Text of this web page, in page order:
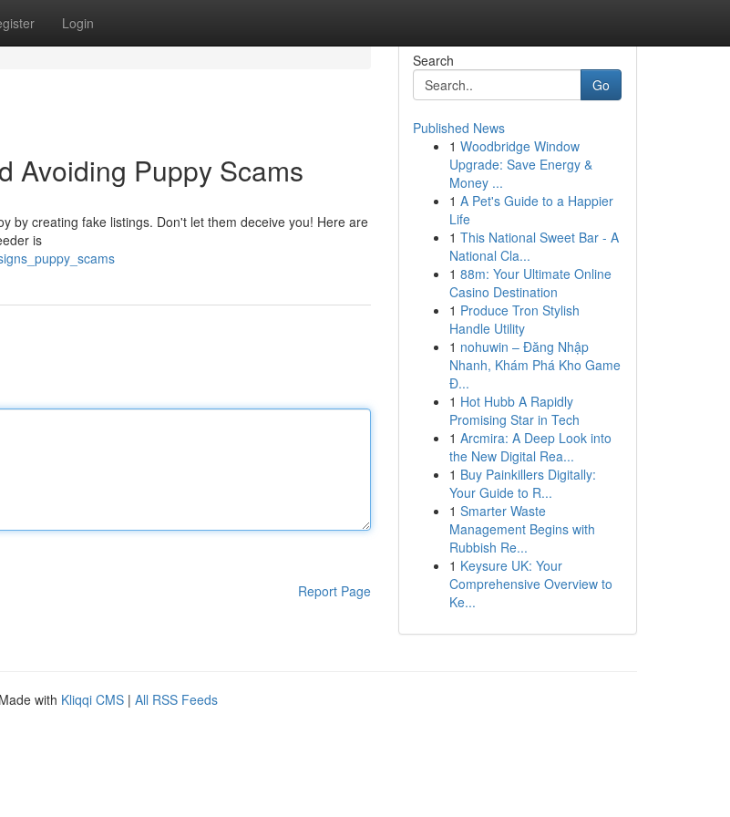
Login
Avoiding Puppy Scams
by creating fake listings. Don't let them deceive you! Here are
is
Report Page
Search
Go
Published News
1 Woodbridge Window
Upgrade: Save Energy &
Money ...
1 A Pet's Guide to a Happier
Life
1 This National Sweet Bar - A
National Cla...
1 88m: Your Ultimate Online
Casino Destination
1 Produce Tron Stylish
Handle Utility
1 nohuwin – Đăng Nhập
Nhanh, Khám Phá Kho Game
Đ...
1 Hot Hubb A Rapidly
Promising Star in Tech
1 Arcmira: A Deep Look into
the New Digital Rea...
1 Buy Painkillers Digitally:
Your Guide to R...
1 Smarter Waste
Management Begins with
Rubbish Re...
1 Keysure UK: Your
Comprehensive Overview to
Ke...
with Kliqqi CMS | All RSS Feeds